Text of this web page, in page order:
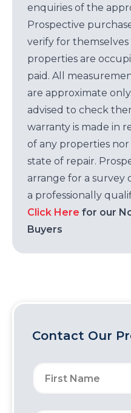
enquiries of the
Prospective
verify for
properties are
paid. All
are approximate
advised to check
warranty is made in
of any properties
state of repair.
arrange for a
a professionally
Click Here for our
Buyers
Contact Our